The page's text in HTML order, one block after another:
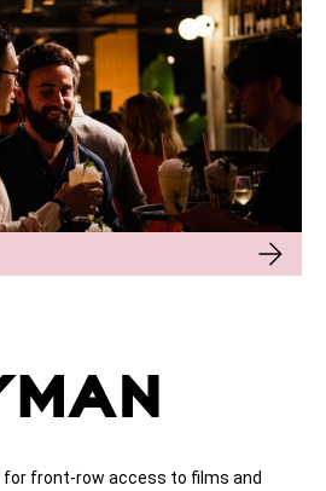
for front-row access to films and